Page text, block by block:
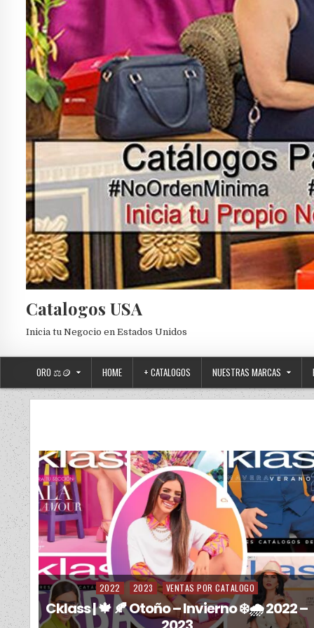
Catalogos USA
Inicia tu Negocio en Estados Unidos
ORO ⚖️🪙 HOME + CATALOGOS NUESTRAS MARCAS
Posted in
2022 2023 VENTAS POR CATALOGO
Cklass | 🍁 🍂 Otoño – Invierno ❄️🌧️ 2022 –